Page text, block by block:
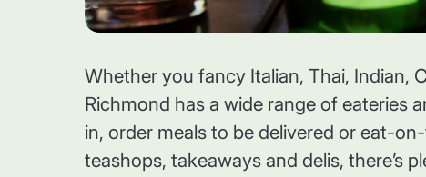
Whether you fancy Italian, Thai, Indian,
Richmond has a wide range of eateries
in, order meals to be delivered or eat-
teashops, takeaways and delis, there’s